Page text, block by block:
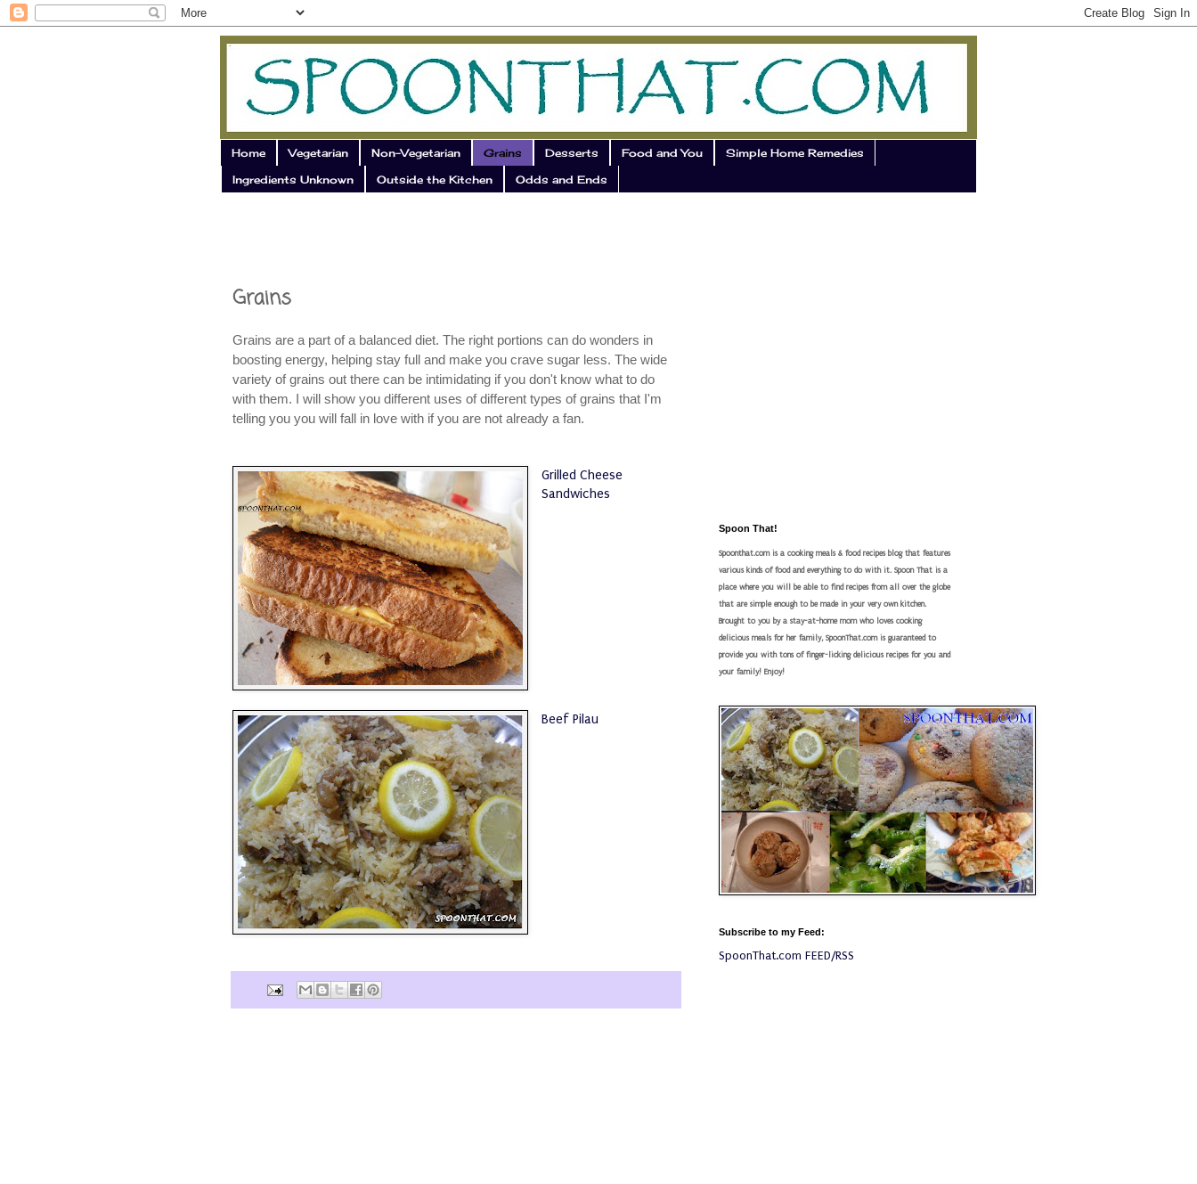
Home Vegetarian Non-Vegetarian Grains Desserts Food and You
Simple Home Remedies
Ingredients Unknown
Outside the Kitchen Odds and Ends
Grains
Grains are a part of a balanced diet. The right portions can do wonders in
boosting energy, helping stay full and make you crave sugar less. The wide
variety of grains out there can be intimidating if you don't know what to do
with them. I will show you different uses of different types of grains that I'm
telling you you will fall in love with if you are not already a fan.
Grilled Cheese
Sandwiches
Beef Pilau
Spoon That!
Spoonthat.com is a cooking meals & food recipes blog that features
various kinds of food and everything to do with it. Spoon That is a
place where you will be able to find recipes from all over the globe
that are simple enough to be made in your very own kitchen.
Brought to you by a stay-at-home mom who loves cooking
delicious meals for her family, SpoonThat.com is guaranteed to
provide you with tons of finger-licking delicious recipes for you and
your family! Enjoy!
Subscribe to my Feed:
SpoonThat.com FEED/RSS